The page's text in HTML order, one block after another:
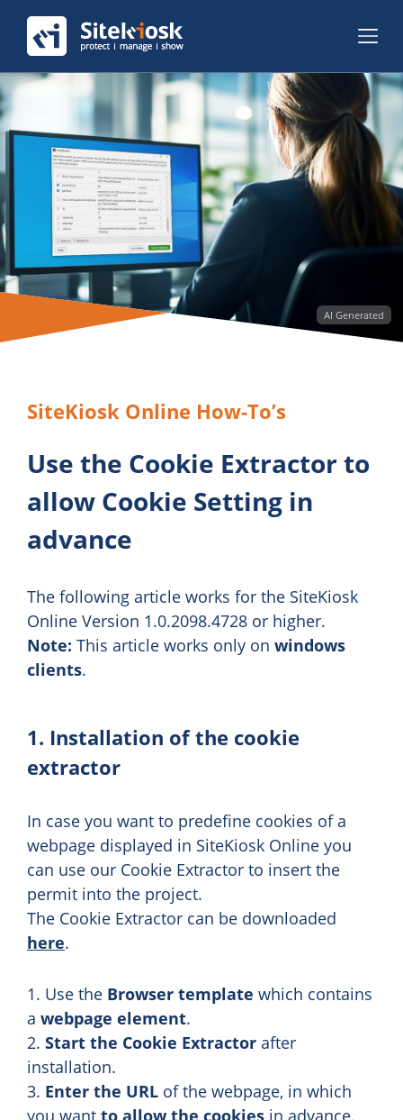
AI Generated
SiteKiosk Online How-To’s
Use the Cookie Extractor to
allow Cookie Setting in
advance
The following article works for the SiteKiosk
Online Version 1.0.2098.4728 or higher.
Note: This article works only on windows
clients.
1. Installation of the cookie
extractor
In case you want to predefine cookies of a
webpage displayed in SiteKiosk Online you
can use our Cookie Extractor to insert the
permit into the project.
The Cookie Extractor can be downloaded
here.
1. Use the Browser template which contains
a webpage element.
2. Start the Cookie Extractor after
installation.
3. Enter the URL of the webpage, in which
you want to allow the cookies in advance.